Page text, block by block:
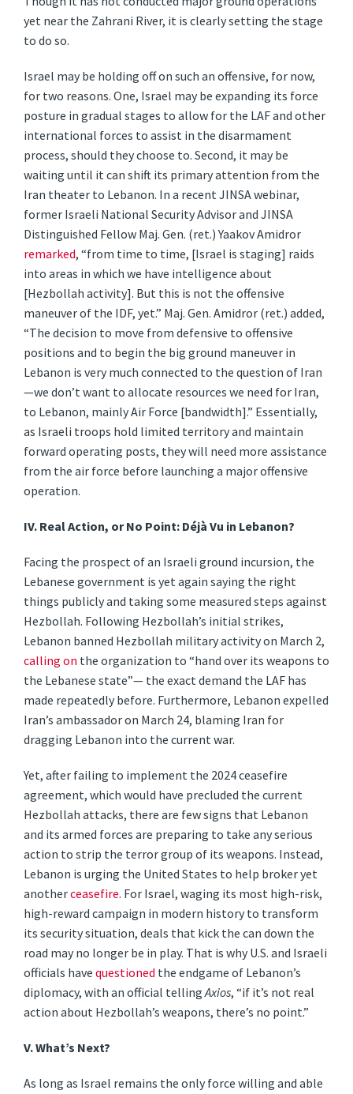
yet near the Zahrani River, it is clearly setting the stage
to do so.
Israel may be holding off on such an offensive, for now,
for two reasons. One, Israel may be expanding its force
posture in gradual stages to allow for the LAF and other
international forces to assist in the disarmament
process, should they choose to. Second, it may be
waiting until it can shift its primary attention from the
Iran theater to Lebanon. In a recent JINSA webinar,
former Israeli National Security Advisor and JINSA
Distinguished Fellow Maj. Gen. (ret.) Yaakov Amidror
remarked, “from time to time, [Israel is staging] raids
into areas in which we have intelligence about
[Hezbollah activity]. But this is not the offensive
maneuver of the IDF, yet.” Maj. Gen. Amidror (ret.) added,
“The decision to move from defensive to offensive
positions and to begin the big ground maneuver in
Lebanon is very much connected to the question of Iran
—we don’t want to allocate resources we need for Iran,
to Lebanon, mainly Air Force [bandwidth].” Essentially,
as Israeli troops hold limited territory and maintain
forward operating posts, they will need more assistance
from the air force before launching a major offensive
operation.
IV.Real Action, or No Point: Déjà Vu in Lebanon?
Facing the prospect of an Israeli ground incursion, the
Lebanese government is yet again saying the right
things publicly and taking some measured steps against
Hezbollah. Following Hezbollah’s initial strikes,
Lebanon banned Hezbollah military activity on March 2,
calling on the organization to “hand over its weapons to
the Lebanese state”— the exact demand the LAF has
made repeatedly before. Furthermore, Lebanon expelled
Iran’s ambassador on March 24, blaming Iran for
dragging Lebanon into the current war.
Yet, after failing to implement the 2024 ceasefire
agreement, which would have precluded the current
Hezbollah attacks, there are few signs that Lebanon
and its armed forces are preparing to take any serious
action to strip the terror group of its weapons. Instead,
Lebanon is urging the United States to help broker yet
anotherceasefire. For Israel, waging its most high-risk,
high-reward campaign in modern history to transform
its security situation, deals that kick the can down the
road may no longer be in play. That is why U.S. and Israeli
officials havequestioned the endgame of Lebanon’s
diplomacy, with an official tellingAxios, “if it’s not real
action about Hezbollah’s weapons, there’s no point.”
V. What’s Next?
As long as Israel remains the only force willing and able